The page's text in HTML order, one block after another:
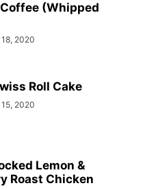
(Whipped
2020
Roll Cake
2020
Lemon &
Roast Chicken